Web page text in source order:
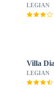
LEGIAN
Villa
LEGIAN